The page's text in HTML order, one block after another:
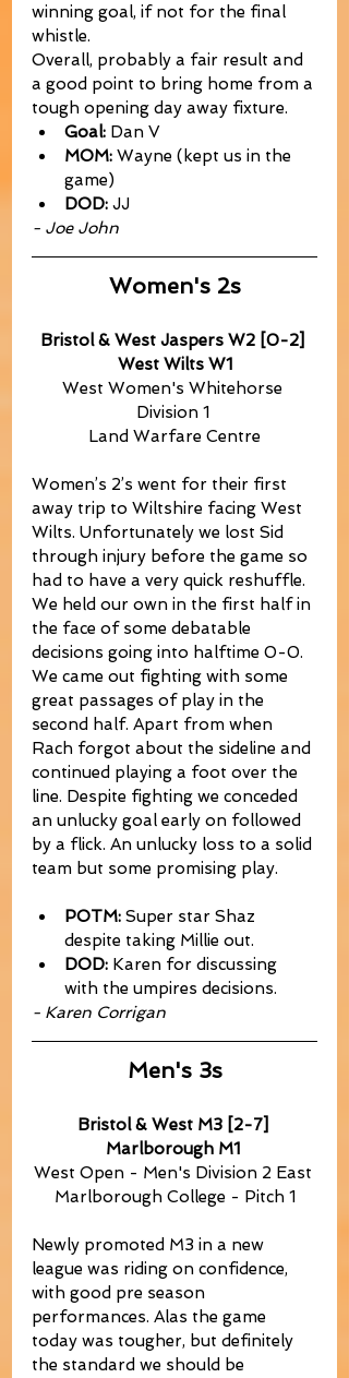
winning goal, if not for the final
whistle.
Overall, probably a fair result and
a good point to bring home from a
tough opening day away fixture.
Goal: Dan V
MOM: Wayne (kept us in the
game)
DOD: JJ
- Joe John
Women's 2s
Bristol & West Jaspers W2 [0-2]
West Wilts W1
West Women's Whitehorse
Division 1
Land Warfare Centre
Women’s 2’s went for their first
away trip to Wiltshire facing West
Wilts. Unfortunately we lost Sid
through injury before the game so
had to have a very quick reshuffle.
We held our own in the first half in
the face of some debatable
decisions going into halftime 0-0.
We came out fighting with some
great passages of play in the
second half. Apart from when
Rach forgot about the sideline and
continued playing a foot over the
line. Despite fighting we conceded
an unlucky goal early on followed
by a flick. An unlucky loss to a solid
team but some promising play.
POTM: Super star Shaz
despite taking Millie out.
DOD: Karen for discussing
with the umpires decisions.
- Karen Corrigan
Men's 3s
Bristol & West M3 [2-7]
Marlborough M1
West Open - Men's Division 2 East
Marlborough College - Pitch 1
Newly promoted M3 in a new
league was riding on confidence,
with good pre season
performances. Alas the game
today was tougher, but definitely
the standard we should be